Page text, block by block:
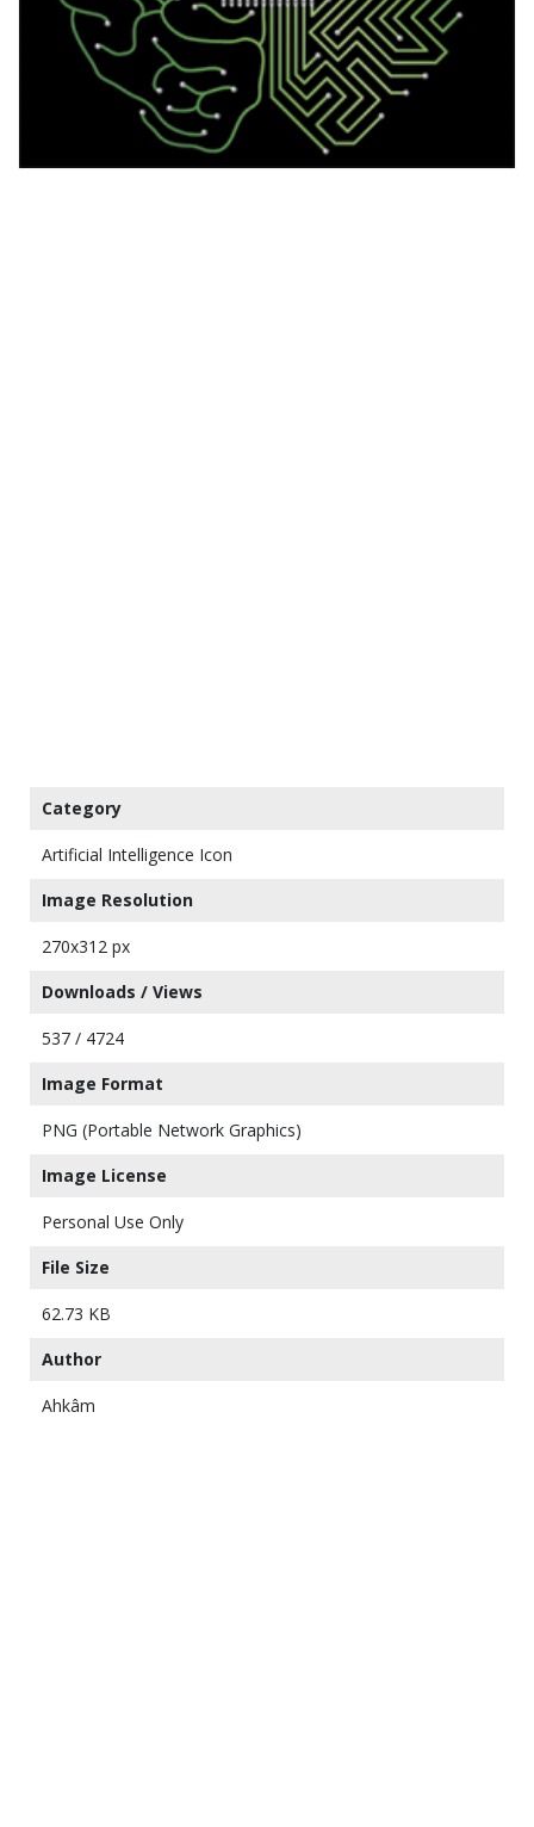
Category
Artificial Intelligence Icon
Image Resolution
270x312 px
Downloads / Views
537 / 4724
Image Format
PNG (Portable Network Graphics)
Image License
Personal Use Only
File Size
62.73 KB
Author
Ahkâm